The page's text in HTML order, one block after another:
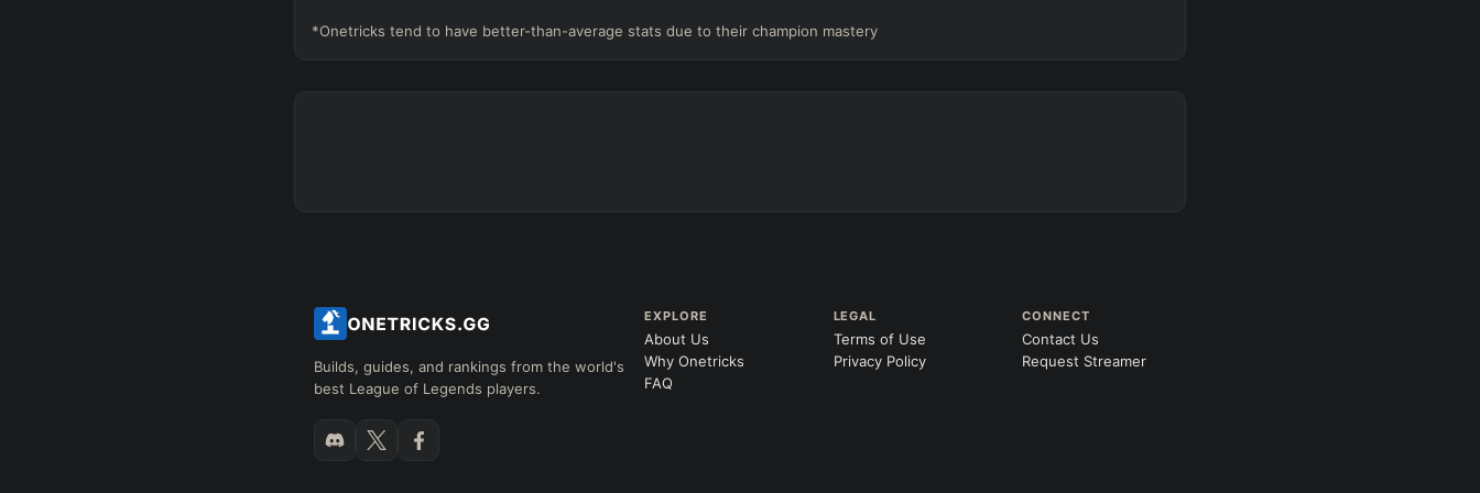
*Onetricks tend to have better-than-average stats due to their champion mastery
Builds, guides, and rankings from the world's
best League of Legends players.
EXPLORE
About Us
Why Onetricks
FAQ
LEGAL
Terms of Use
Privacy Policy
CONNECT
Contact Us
Request Streamer